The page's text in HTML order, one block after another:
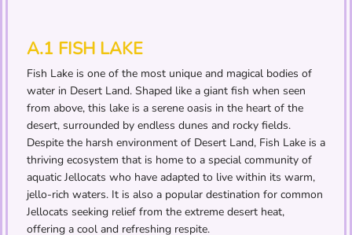
A.1 FISH LAKE
Fish Lake is one of the most unique and magical bodies of
water in Desert Land. Shaped like a giant fish when seen
from above, this lake is a serene oasis in the heart of the
desert, surrounded by endless dunes and rocky fields.
Despite the harsh environment of Desert Land, Fish Lake is a
thriving ecosystem that is home to a special community of
aquatic Jellocats who have adapted to live within its warm,
jello-rich waters. It is also a popular destination for common
Jellocats seeking relief from the extreme desert heat,
offering a cool and refreshing respite.